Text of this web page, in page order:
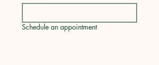
Schedule an appointment